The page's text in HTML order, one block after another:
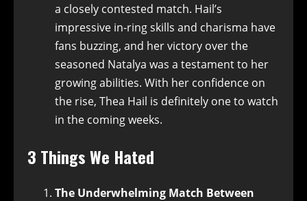
a closely contested match. Hail’s
impressive in-ring skills and charisma have
fans buzzing, and her victory over the
seasoned Natalya was a testament to her
growing abilities. With her confidence on
the rise, Thea Hail is definitely one to watch
in the coming weeks.
3 Things We Hated
The Underwhelming Match Between